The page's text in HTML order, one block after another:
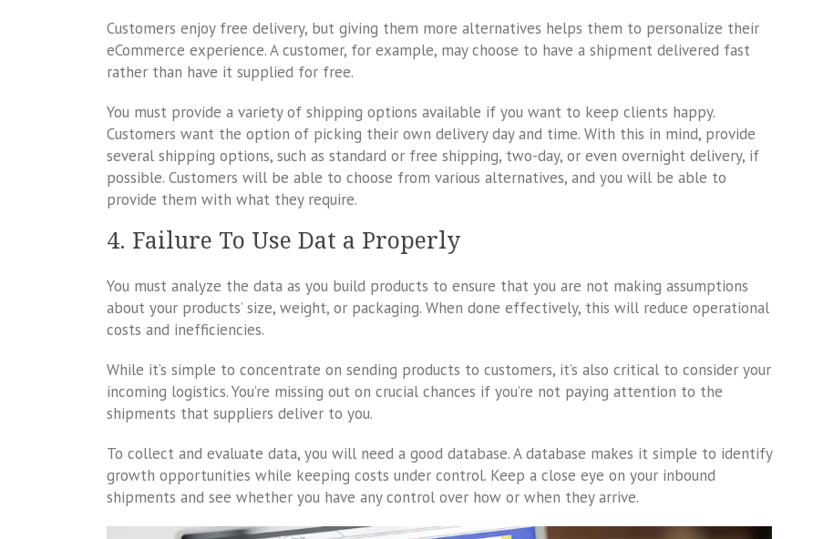
Customers enjoy free delivery, but giving them more alternatives helps them to personalize their
eCommerce experience. A customer, for example, may choose to have a shipment delivered fast
rather than have it supplied for free.
You must provide a variety of shipping options available if you want to keep clients happy.
Customers want the option of picking their own delivery day and time. With this in mind, provide
several shipping options, such as standard or free shipping, two-day, or even overnight delivery, if
possible. Customers will be able to choose from various alternatives, and you will be able to
provide them with what they require.
4. Failure To Use Dat a Properly
You must analyze the data as you build products to ensure that you are not making assumptions
about your products’ size, weight, or packaging. When done effectively, this will reduce operational
costs and inefficiencies.
While it’s simple to concentrate on sending products to customers, it’s also critical to consider your
incoming logistics. You’re missing out on crucial chances if you’re not paying attention to the
shipments that suppliers deliver to you.
To collect and evaluate data, you will need a good database. A database makes it simple to identify
growth opportunities while keeping costs under control. Keep a close eye on your inbound
shipments and see whether you have any control over how or when they arrive.